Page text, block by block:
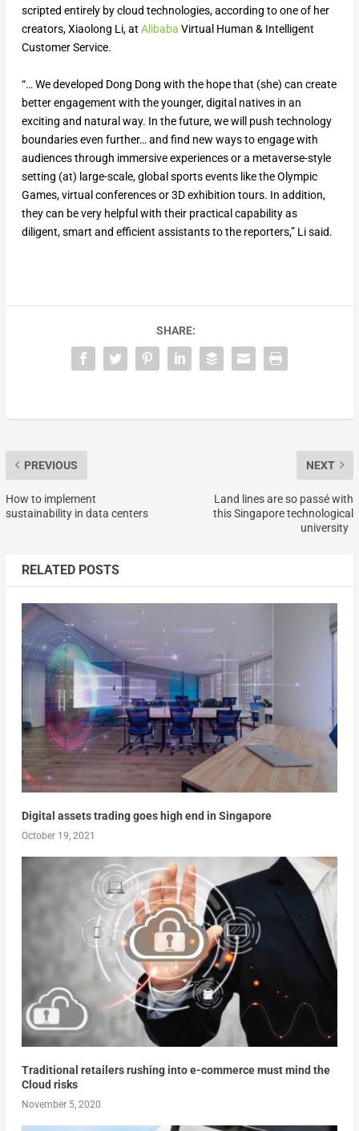
scripted entirely by cloud technologies, according to one of her
creators, Xiaolong Li, at Alibaba Virtual Human & Intelligent
Customer Service.
“… We developed Dong Dong with the hope that (she) can create
better engagement with the younger, digital natives in an
exciting and natural way. In the future, we will push technology
boundaries even further… and find new ways to engage with
audiences through immersive experiences or a metaverse-style
setting (at) large-scale, global sports events like the Olympic
Games, virtual conferences or 3D exhibition tours. In addition,
they can be very helpful with their practical capability as
diligent, smart and efficient assistants to the reporters,” Li said.
SHARE:
PREVIOUS
How to implement
sustainability in data centers
NEXT
Land lines are so passé with
this Singapore technological
university
RELATED POSTS
Digital assets trading goes high end in Singapore
October 19, 2021
Traditional retailers rushing into e-commerce must mind the
Cloud risks
November 5, 2020